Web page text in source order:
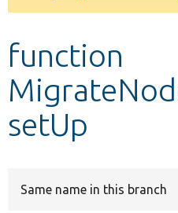
Develop for Drupal
function
setUp
Same name in this branch